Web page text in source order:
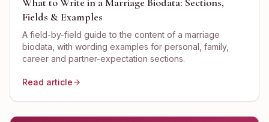
Fields & Examples
A field-by-field guide to the content of a marriage
biodata, with wording examples for personal, family,
career and partner-expectation sections.
Read article